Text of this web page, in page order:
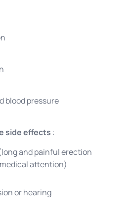
blood pressure
side effects :
and painful erection
attention)
or hearing